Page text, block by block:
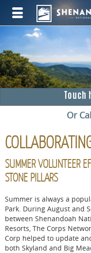
Or
SUMMER VOLUNTEER
STONE PILLARS
Summer is always a
Park. During August and
between Shenandoah
Resorts, The Corps
Corp helped to update
both Skyland and Big